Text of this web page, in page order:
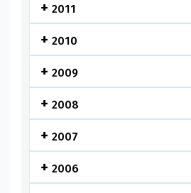
2011
2010
2009
2008
2007
2006